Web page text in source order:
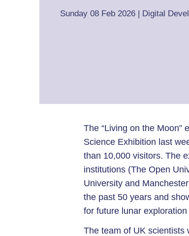
Sunday 08 Feb 2026 | Digital
The “Living on the Moon”
Science Exhibition last
than 10,000 visitors. The
institutions (The Open
University and
the past 50 years and
for future lunar
The team of UK scientists